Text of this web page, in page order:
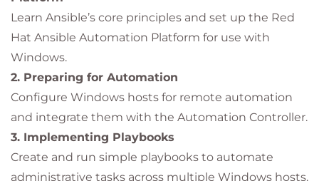
management and dynamic inventory creation.
Reuse automation logic withRoles,
Collections, and PowerShell DSC
Impact on the Organization
By automating
Windows Server management
with Red Hat Ansible Automation Platform
organizations can:
Learn Ansible’s core principles and set up the Red
Hat Ansible Automation Platform for use with
Windows.
2. Preparing for Automation
Configure Windows hosts for remote automation
and integrate them with the Automation Controller.
3. Implementing Playbooks
Create and run simple playbooks to automate
administrative tasks across multiple Windows hosts.